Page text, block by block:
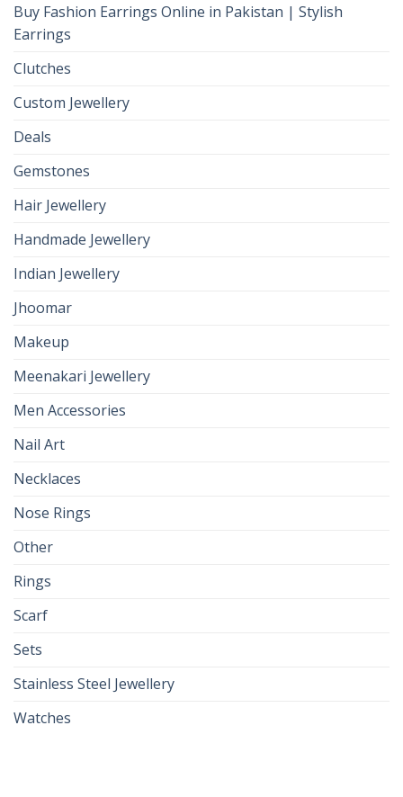
Buy Fashion Earrings Online in Pakistan | Stylish
Earrings
Clutches
Custom Jewellery
Deals
Gemstones
Hair Jewellery
Handmade Jewellery
Indian Jewellery
Jhoomar
Makeup
Meenakari Jewellery
Men Accessories
Nail Art
Necklaces
Nose Rings
Other
Rings
Scarf
Sets
Stainless Steel Jewellery
Watches